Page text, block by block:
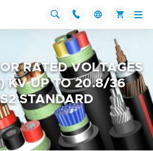
   
RATED VOLTAGES
KV UP TO 20.8/36
STANDARD